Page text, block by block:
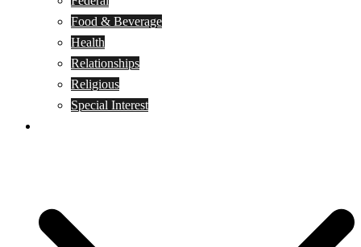
Food & Beverage
Health
Relationships
Religious
Special Interest